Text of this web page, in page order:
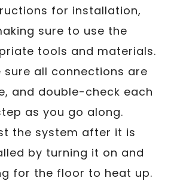
for installation,
sure to use the
tools and materials.
sure all connections are
and double-check each
as you go along.
the system after it is
by turning it on and
for the floor to heat up.